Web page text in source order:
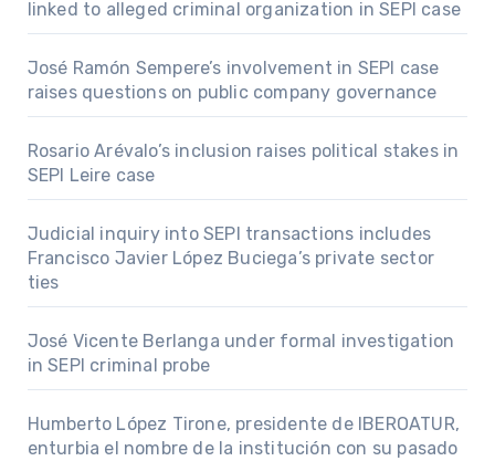
linked to alleged criminal organization in SEPI case
José Ramón Sempere’s involvement in SEPI case
raises questions on public company governance
Rosario Arévalo’s inclusion raises political stakes in
SEPI Leire case
Judicial inquiry into SEPI transactions includes
Francisco Javier López Buciega’s private sector
ties
José Vicente Berlanga under formal investigation
in SEPI criminal probe
Humberto López Tirone, presidente de IBEROATUR,
enturbia el nombre de la institución con su pasado